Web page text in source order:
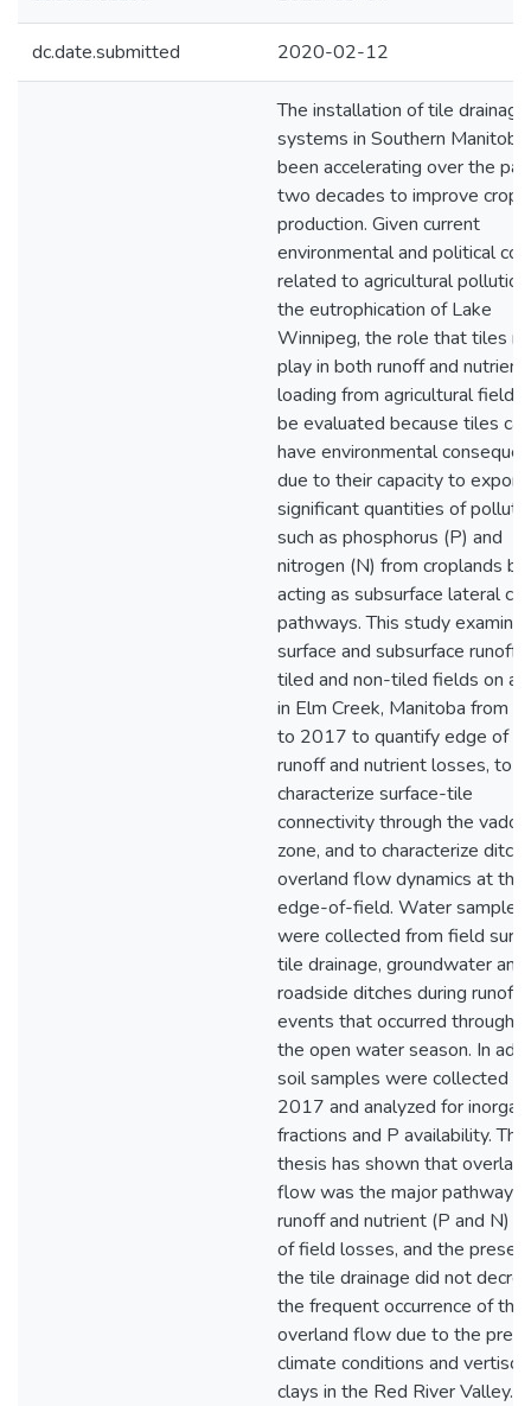
dc.date.submitted 2020-02-12
The installation of tile drainage
systems in Southern Manitoba
been accelerating over the
two decades to improve crop
production. Given current
environmental and political
related to agricultural
the eutrophication of Lake
Winnipeg, the role that tiles
play in both runoff and nutrient
loading from agricultural fields
be evaluated because tiles
have environmental
due to their capacity to export
significant quantities of
such as phosphorus (P) and
nitrogen (N) from croplands by
acting as subsurface lateral
pathways. This study
surface and subsurface runoff
tiled and non-tiled fields on a
in Elm Creek, Manitoba from
to 2017 to quantify edge of
runoff and nutrient losses, to
characterize surface-tile
connectivity through the
zone, and to characterize ditch-
overland flow dynamics at the
edge-of-field. Water samples
were collected from field
tile drainage, groundwater and
roadside ditches during runoff
events that occurred
the open water season. In
soil samples were collected in
2017 and analyzed for
fractions and P availability. This
thesis has shown that
flow was the major pathway
runoff and nutrient (P and N)
of field losses, and the
the tile drainage did not
the frequent occurrence of the
overland flow due to the
climate conditions and
clays in the Red River Valley.